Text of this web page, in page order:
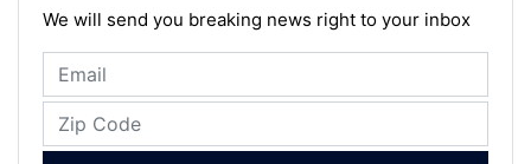
We will send you breaking news right to your inbox